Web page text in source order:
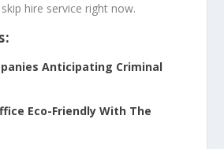
hire service right now.
Anticipating Criminal
Eco-Friendly With The